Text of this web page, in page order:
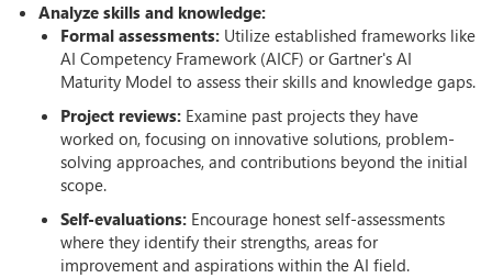
Analyze skills and knowledge:
Formal assessments: Utilize established frameworks like
AI Competency Framework (AICF) or Gartner's AI
Maturity Model to assess their skills and knowledge gaps.
Project reviews: Examine past projects they have
worked on, focusing on innovative solutions, problem-
solving approaches, and contributions beyond the initial
scope.
Self-evaluations: Encourage honest self-assessments
where they identify their strengths, areas for
improvement and aspirations within the AI field.